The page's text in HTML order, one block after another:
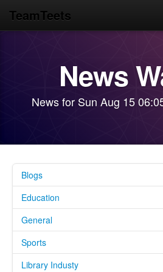
TeamTeets
News
News for Sun Aug 15
Blogs
Education
General
Sports
Library Industy